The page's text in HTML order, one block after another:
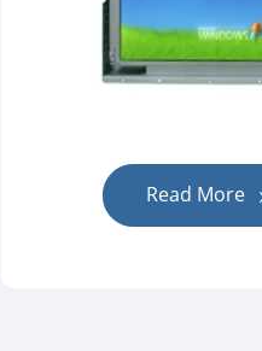
Read More